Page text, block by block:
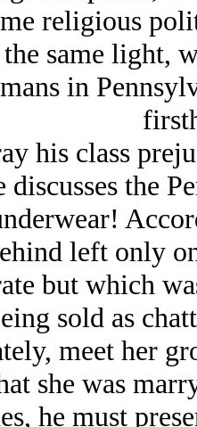
religious
same light,
in
his class
discusses the
left only
but which
sold as
meet her
she was
he must